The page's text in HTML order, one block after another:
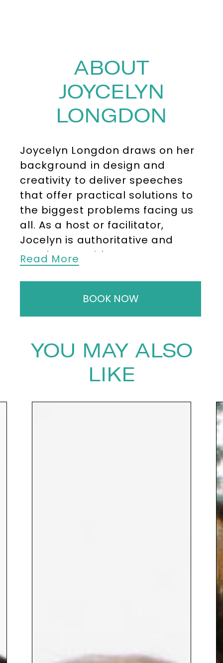
ABOUT
JOYCELYN
LONGDON
Joycelyn Longdon draws on her
background in design and
creativity to deliver speeches
that offer practical solutions to
the biggest problems facing us
all. As a host or facilitator,
Jocelyn is authoritative and
passionate with a
comprehensive knowledge of
the key figures and debates in
the fields of both technology
and sustainability.
Cambridge University PhD
researcher whose research
takes an interdisciplinary
approach, combining machine
Read More
BOOK NOW
YOU MAY ALSO
LIKE